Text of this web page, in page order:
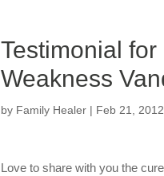
Testimonial
Weakness
by Family Healer | Feb 21, 2012
Love to share with you the